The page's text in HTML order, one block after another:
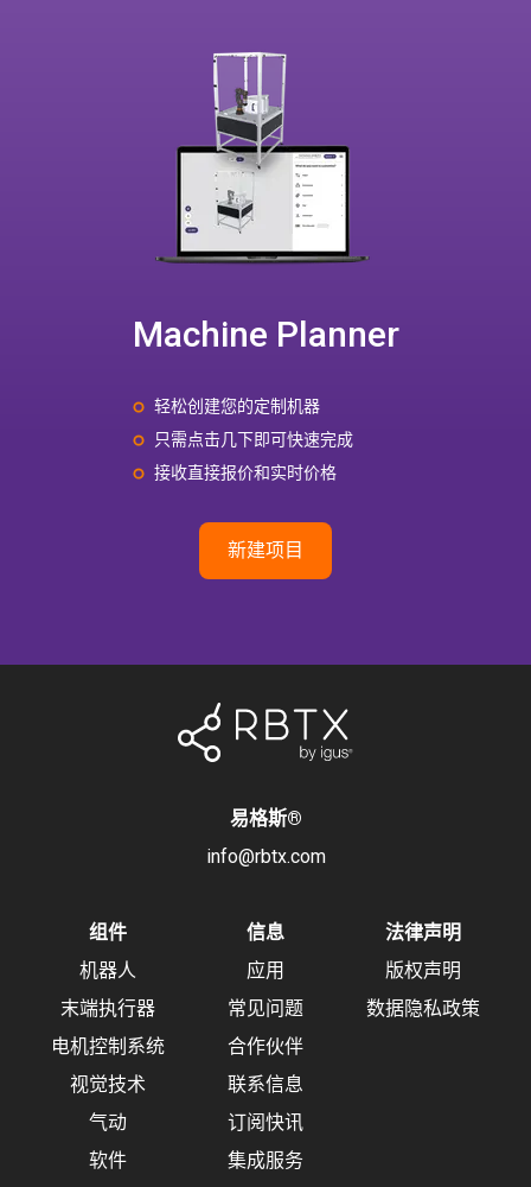
Machine Planner
轻松创建您的定制机器
只需点击几下即可快速完成
接收直接报价和实时价格
新建项目
易格斯®
info@rbtx.com
组件
机器人
末端执行器
电机控制系统
视觉技术
气动
软件
信息
应用
常见问题
合作伙伴
联系信息
订阅快讯
集成服务
法律声明
版权声明
数据隐私政策